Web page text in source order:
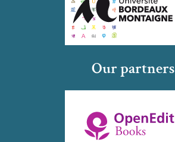
Our partners